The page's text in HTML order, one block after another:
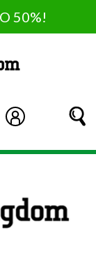
50%!
Log in